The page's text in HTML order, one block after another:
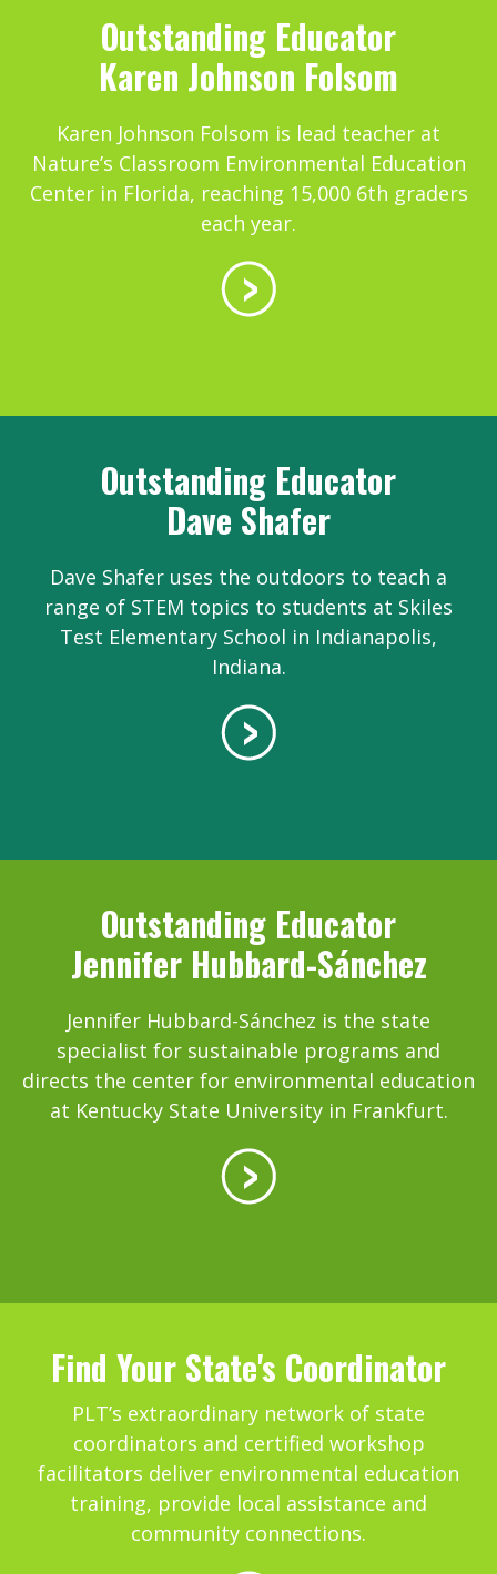
Outstanding Educator
Karen Johnson Folsom
Karen Johnson Folsom is lead teacher at
Nature’s Classroom Environmental Education
Center in Florida, reaching 15,000 6th graders
each year.
Outstanding Educator
Dave Shafer
Dave Shafer uses the outdoors to teach a
range of STEM topics to students at Skiles
Test Elementary School in Indianapolis,
Indiana.
Outstanding Educator
Jennifer Hubbard-Sánchez
Jennifer Hubbard-Sánchez is the state
specialist for sustainable programs and
directs the center for environmental education
at Kentucky State University in Frankfurt.
Find Your State's Coordinator
PLT’s extraordinary network of state
coordinators and certified workshop
facilitators deliver environmental education
training, provide local assistance and
community connections.